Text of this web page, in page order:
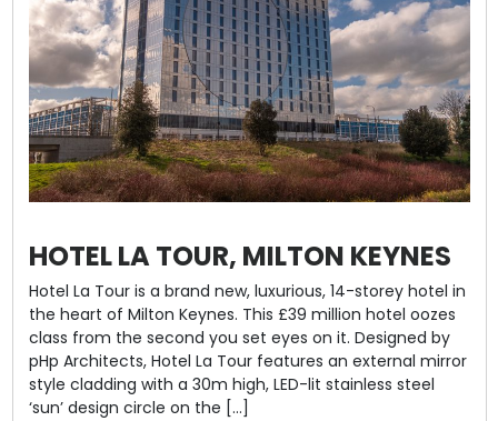
HOTEL LA TOUR, MILTON KEYNES
Hotel La Tour is a brand new, luxurious, 14-storey hotel in
the heart of Milton Keynes. This £39 million hotel oozes
class from the second you set eyes on it. Designed by
pHp Architects, Hotel La Tour features an external mirror
style cladding with a 30m high, LED-lit stainless steel
‘sun’ design circle on the […]